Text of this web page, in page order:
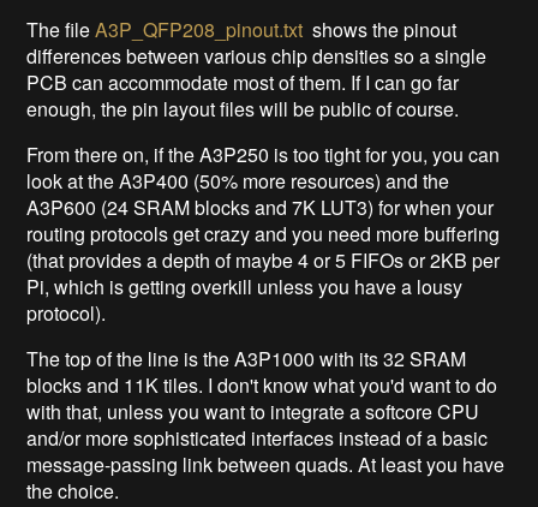
The fileA3P_QFP208_pinout.txt shows the pinout
differences between various chip densities so a single
PCB can accommodate most of them. If I can go far
enough, the pin layout files will be public of course.
From there on, if the A3P250 is too tight for you, you can
look at the A3P400 (50% more resources) and the
A3P600 (24 SRAM blocks and 7K LUT3) for when your
routing protocols get crazy and you need more buffering
(that provides a depth of maybe 4 or 5 FIFOs or 2KB per
Pi, which is getting overkill unless you have a lousy
protocol).
The top of the line is the A3P1000 with its 32 SRAM
blocks and 11K tiles. I don't know what you'd want to do
with that, unless you want to integrate a softcore CPU
and/or more sophisticated interfaces instead of a basic
message-passing link between quads. At least you have
the choice.